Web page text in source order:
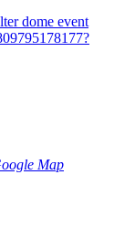
dome event
Map